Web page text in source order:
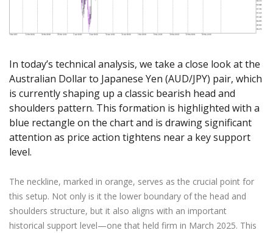
Exchange Stocks
Exchange ETFs
Zero Account
NEW
Axiory App
NEW
cTrader Installation Guide
Soft Commodities Series NEW
How to
Traders Edge
Weekly Market Pulse
Transparency and Safety
Global Awards
Company News
Legal Documents
Contact Us
English
Русский
Español
ไทย
日本語 Open Live Account
Try Demo
Trading is Risky.
In today’s technical analysis, we take a close look at the
Australian Dollar to Japanese Yen (AUD/JPY) pair, which
is currently shaping up a classic bearish head and
shoulders pattern. This formation is highlighted with a
blue rectangle on the chart and is drawing significant
attention as price action tightens near a key support
level.
The neckline, marked in orange, serves as the crucial point for
this setup. Not only is it the lower boundary of the head and
shoulders structure, but it also aligns with an important
historical support level—one that held firm in March 2025. This